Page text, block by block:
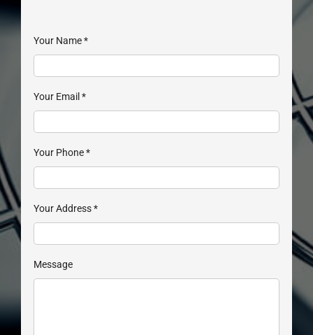
Your Name*
Your Email *
Your Phone*
Your Address*
Message